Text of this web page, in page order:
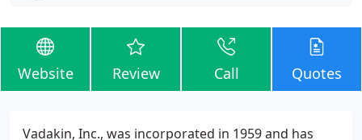
Website Review Call Quotes
Vadakin, Inc., was incorporated in 1959 and has